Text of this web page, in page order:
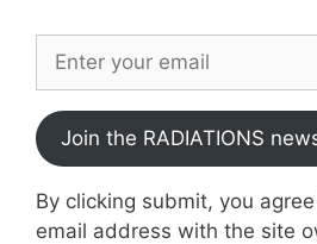
Join the RADIATIONS
By clicking submit, you
email address with the site